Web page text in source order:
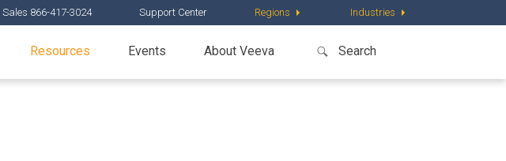
Sales 866-417-3024 Support Center Regions Industries
Resources Events About Veeva